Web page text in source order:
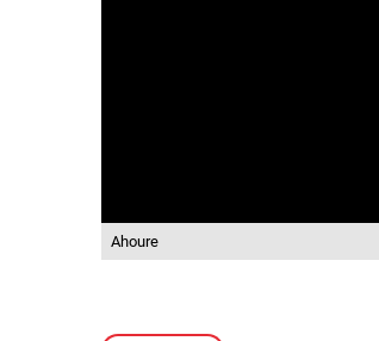
Ahoure